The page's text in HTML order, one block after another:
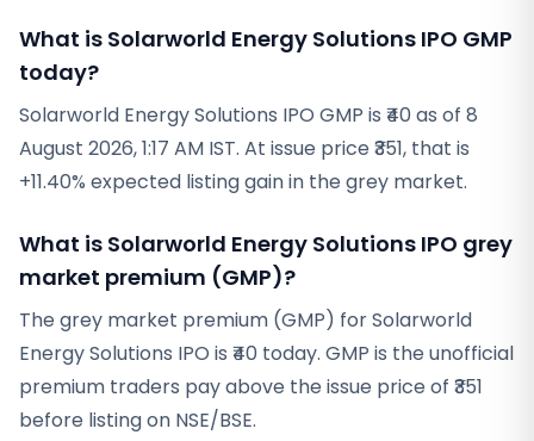
What is Solarworld Energy Solutions IPO GMP
today?
Solarworld Energy Solutions IPO GMP is ₹40 as of 8
August 2026, 1:17 AM IST. At issue price ₹351, that is
+11.40% expected listing gain in the grey market.
What is Solarworld Energy Solutions IPO grey
market premium (GMP)?
The grey market premium (GMP) for Solarworld
Energy Solutions IPO is ₹40 today. GMP is the unofficial
premium traders pay above the issue price of ₹351
before listing on NSE/BSE.